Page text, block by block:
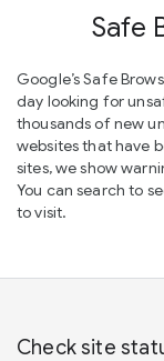
Safe
Google’s Safe
day looking for
thousands of new
websites that have
sites, we show
You can search to
to visit.
Check site